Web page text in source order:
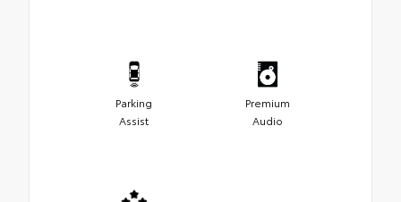
Parking
Assist
Premium
Audio